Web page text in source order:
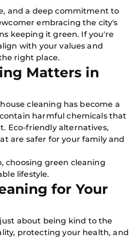
and a deep commitment to
embracing the city's
keeping it green. If you're
with your values and
right place.
Matters in
cleaning has become a
harmful chemicals that
Eco-friendly alternatives,
are safer for your family and
choosing green cleaning
lifestyle.
for Your
about being kind to the
protecting your health, and